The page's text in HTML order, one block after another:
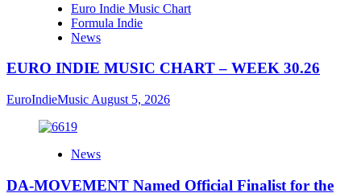
Euro Indie Music Chart
Formula Indie
News
EURO INDIE MUSIC CHART – WEEK 30.26
EuroIndieMusic August 5, 2026
News
DA-MOVEMENT Named Official Finalist for the